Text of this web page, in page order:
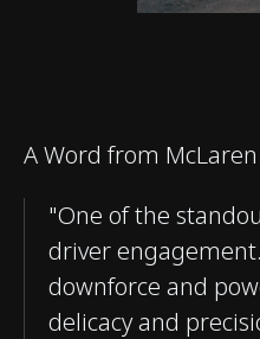
A Word from McLaren
"One of the
driver
downforce and
delicacy and